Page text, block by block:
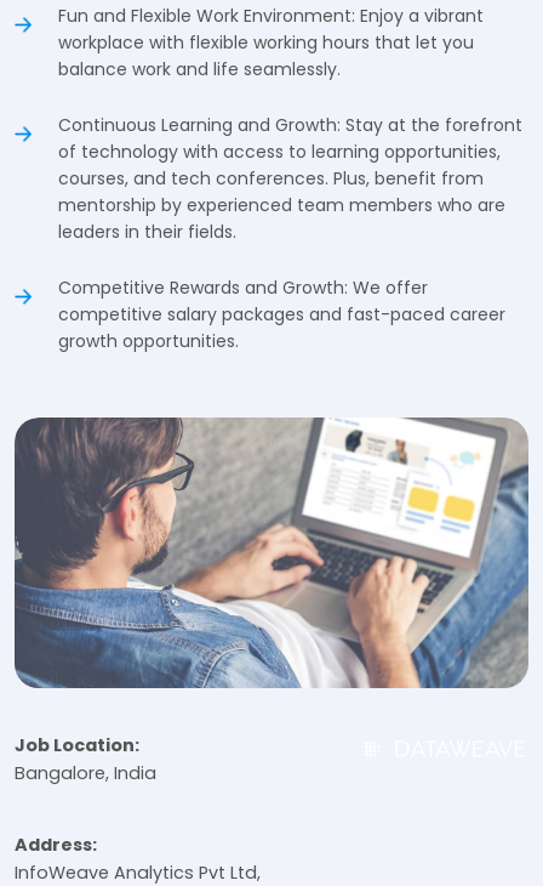
Fun and Flexible Work Environment: Enjoy a vibrant
workplace with flexible working hours that let you
balance work and life seamlessly.
Continuous Learning and Growth: Stay at the forefront
of technology with access to learning opportunities,
courses, and tech conferences. Plus, benefit from
mentorship by experienced team members who are
leaders in their fields.
Competitive Rewards and Growth: We offer
competitive salary packages and fast-paced career
growth opportunities.
Job Location:
Bangalore, India
Address:
InfoWeave Analytics Pvt Ltd,